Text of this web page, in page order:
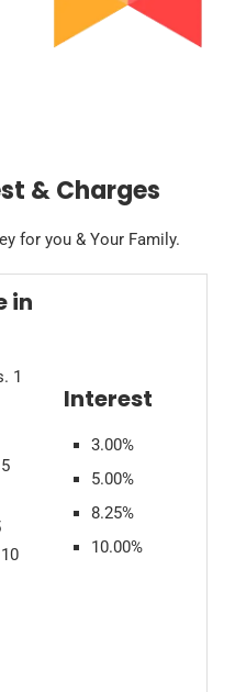
& Charges
for you & Your Family.
in
1
Interest
3.00%
5.00%
8.25%
10.00%